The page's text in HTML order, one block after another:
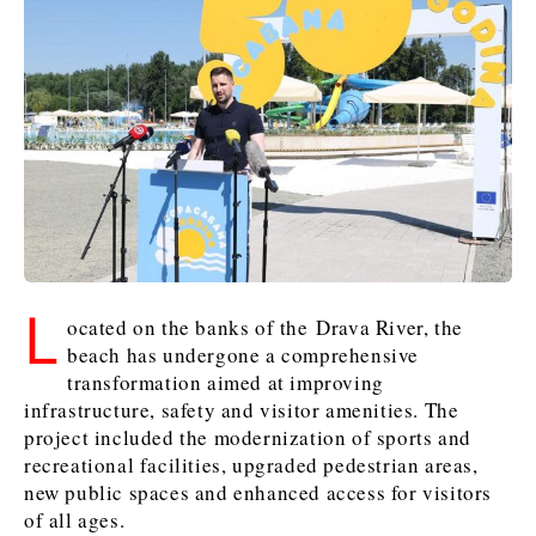
Business & Economy
Business Stories
Agriculture
Construction
Energy
Finance
Food & Drink
Industrials
Mining
Retail
Sustainability
Tourism
Trade
Insights
Interview
Opinion
World
Slovenia
Business & Economy
Business Stories
Leadership Moves
Industrials
Construction
Energy
Environment
Finance
FMCG
Science
Mining
Sustainability
Tech
Telecom
Tourism
Transportation
Slovenia
Business & Economy
Business Stories
Leadership Moves
Industrials
Construction
Energy
Environment
Finance
FMCG
Science
Mining
Sustainability
Tech
Telecom
Tourism
Transportation
L ocated on the banks of the Drava River, the
beach has undergone a comprehensive
transformation aimed at improving
infrastructure, safety and visitor amenities. The
project included the modernization of sports and
recreational facilities, upgraded pedestrian areas,
new public spaces and enhanced access for visitors
of all ages.